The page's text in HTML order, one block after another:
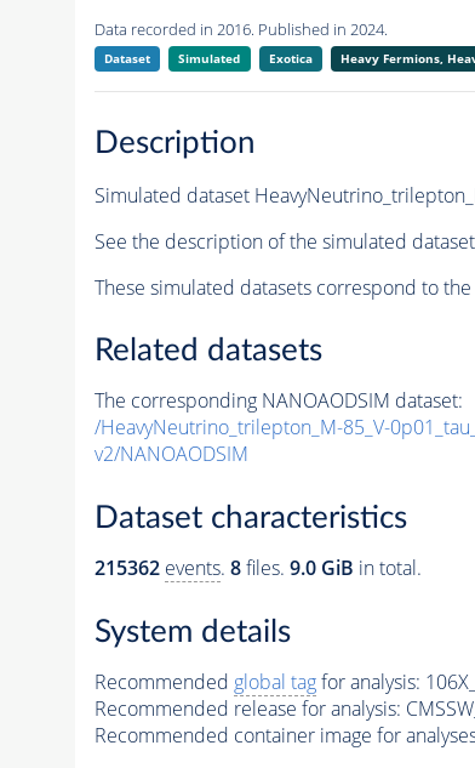
Data recorded in 2016. Published in 2024.
Dataset Simulated Exotica Heavy Fermions,
Description
Simulated dataset
See the description of the simulated
These simulated datasets correspond to
Related datasets
The corresponding NANOAODSIM dataset:
/HeavyNeutrino_trilepton_M-85_V-
v2/NANOAODSIM
Dataset characteristics
215362 events. 8files. 9.0 GiB in total.
System details
Recommended global tagfor analysis:
Recommended release for analysis:
Recommended container image for